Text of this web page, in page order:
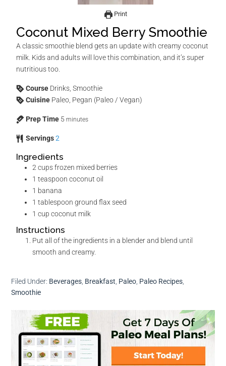
Print
Coconut Mixed Berry Smoothie
A classic smoothie blend gets an update with creamy coconut
milk. Kids and adults will love this combination, and it’s super
nutritious too.
Course Drinks, Smoothie
Cuisine Paleo, Pegan (Paleo / Vegan)
Prep Time 5 minutes
Servings2
Ingredients
2cupsfrozen mixed berries
1 teaspoon coconut oil
1 banana
1 tablespoon ground flax seed
1 cup coconut milk
Instructions
Put all of the ingredients in a blender and blend until
smooth and creamy.
Filed Under: Beverages Breakfast Paleo Paleo Recipes
Smoothie